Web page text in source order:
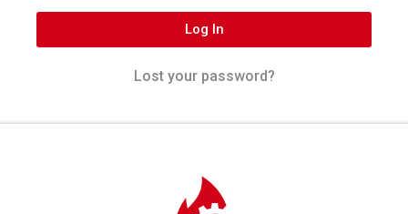
Log In
Lost your password?